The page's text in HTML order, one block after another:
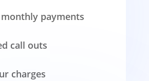
payments
call outs
charges